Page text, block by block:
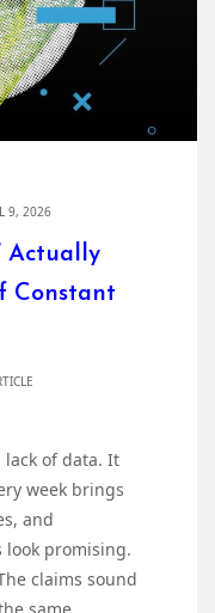
9, 2026
Actually
Constant
lack of data. It
week brings
and
look promising.
claims sound